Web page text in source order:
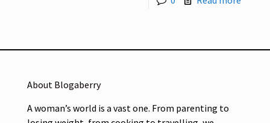
About Blogaberry
A woman’s world is a vast one. From parenting to